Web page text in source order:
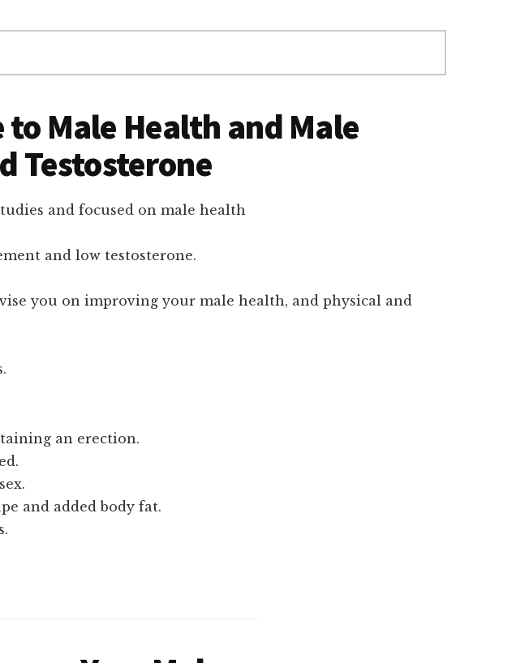
Male Health and Male
Testosterone
and focused on male health
and low testosterone.
you on improving your male health, and physical and
an erection.
and added body fat.